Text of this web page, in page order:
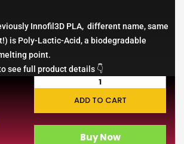
Innofil3D PLA, different name, same
is Poly-Lactic-Acid, a biodegradable
point.
see full product details 👇
ADD TO CART
Buy Now